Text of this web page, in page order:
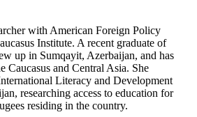
with American Foreign Policy
Institute. A recent graduate of
up in Sumqayit, Azerbaijan, and has
Caucasus and Central Asia. She
Literacy and Development
researching access to education for
residing in the country.